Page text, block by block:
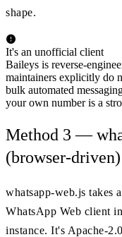
shape.
It's an unofficial client
Baileys is reverse-
maintainers explicitly do
bulk automated
your own number is a
Method 3 —
(browser-driven)
whatsapp-web.js takes
WhatsApp Web client
instance. It's Apache-